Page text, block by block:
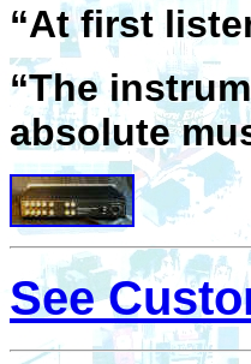
“At first
“The
absolute
See